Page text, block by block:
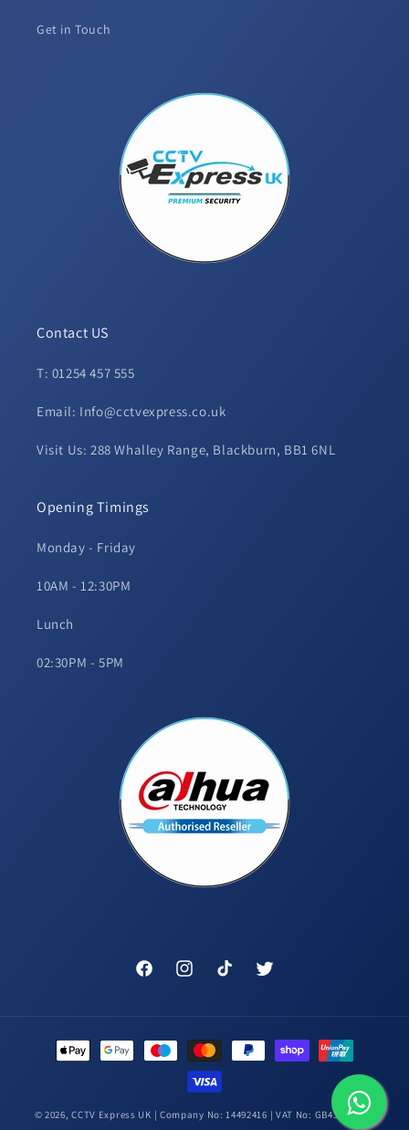
Get in Touch
Contact US
T: 01254 457 555
Email: Info@cctvexpress.co.uk
Visit Us: 288 Whalley Range, Blackburn, BB1 6NL
Opening Timings
Monday - Friday
10AM - 12:30PM
Lunch
02:30PM - 5PM
FacebookInstagramTikTok Twitter
Payment
methods
© 2026,CCTV Express UK | Company No: 14492416 | VAT No: GB431448314